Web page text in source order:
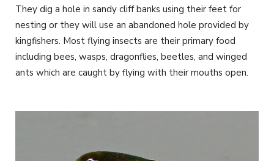
They dig a hole in sandy cliff banks using their feet for
nesting or they will use an abandoned hole provided by
kingfishers. Most flying insects are their primary food
including bees, wasps, dragonflies, beetles, and winged
ants which are caught by flying with their mouths open.